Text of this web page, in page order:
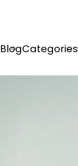
BlogCategories